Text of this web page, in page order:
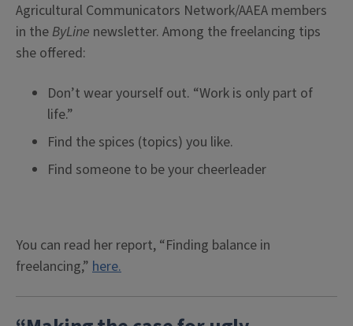
Agricultural Communicators Network/AAEA members
in the ByLine newsletter. Among the freelancing tips
she offered:
Don’t wear yourself out. “Work is only part of
life.”
Find the spices (topics) you like.
Find someone to be your cheerleader
You can read her report, “Finding balance in
freelancing,” here.